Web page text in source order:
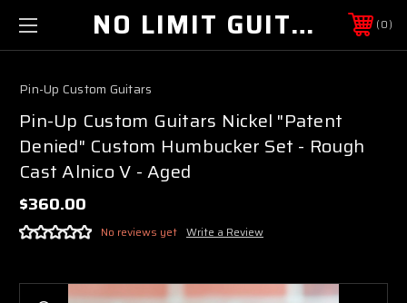
NO LIMIT GUITAR CO 0
Pin-Up Custom Guitars
Pin-Up Custom Guitars Nickel "Patent
Denied" Custom Humbucker Set - Rough
Cast Alnico V - Aged
$360.00
No reviews yet Write a Review